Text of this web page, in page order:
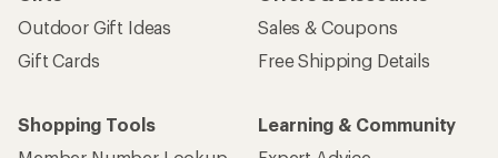
Outdoor Gift Ideas
Gift Cards
Sales & Coupons
Free Shipping Details
Shopping Tools
Learning & Community